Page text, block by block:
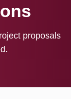
proposals